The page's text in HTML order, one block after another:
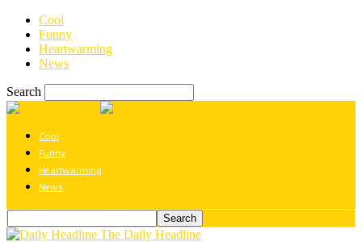
Cool
Funny
Heartwarming
News
Search
Cool
Funny
Heartwarming
News
The Daily Headline